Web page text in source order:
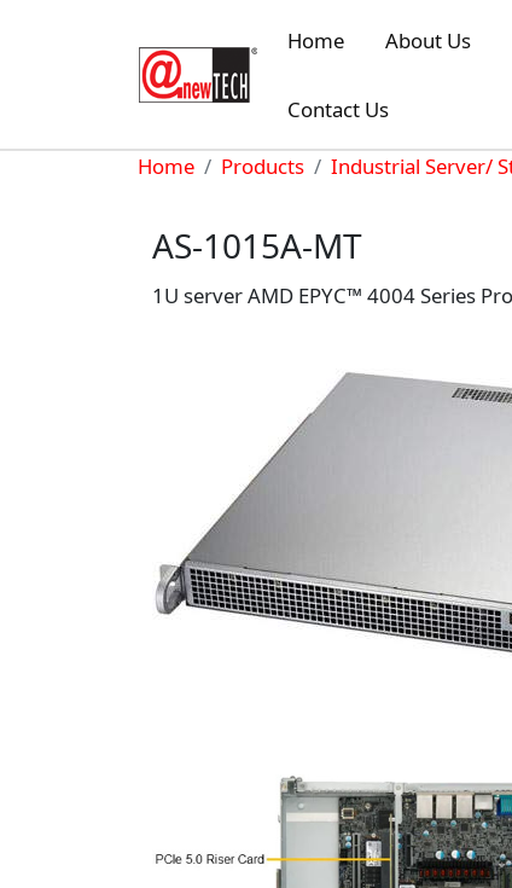
Home
About Us
Contact Us
Breadcrumb
Home Products Industrial Server/
AS-1015A-MT
1U server AMD EPYC™ 4004 Series